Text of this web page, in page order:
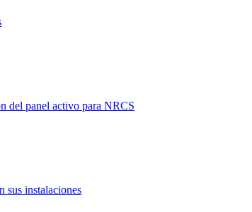
del panel activo para NRCS
sus instalaciones